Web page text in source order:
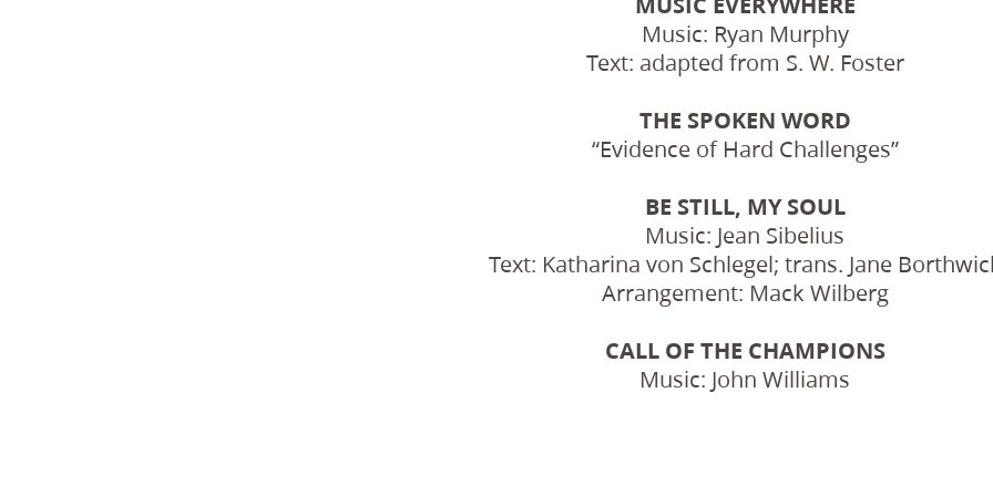
Music: Ryan Murphy
Text: adapted from S. W. Foster
THE SPOKEN WORD
“Evidence of Hard Challenges”
BE STILL, MY SOUL
Music: Jean Sibelius
Text: Katharina von Schlegel; trans. Jane
Arrangement: Mack Wilberg
CALL OF THE CHAMPIONS
Music: John Williams